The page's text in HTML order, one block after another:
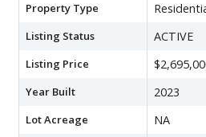
Property Type
Listing Status ACTIVE
Listing Price
Year Built 2023
Lot Acreage NA